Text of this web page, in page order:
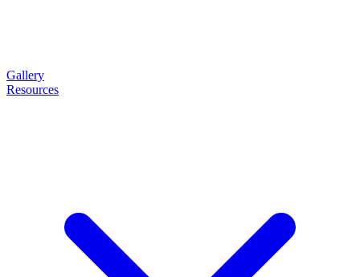
Gallery
Resources